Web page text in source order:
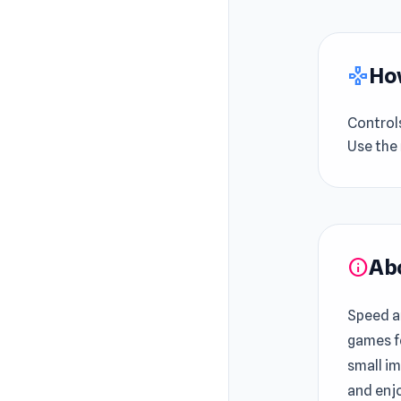
gamepad
Use
info
Speed
games
small
and